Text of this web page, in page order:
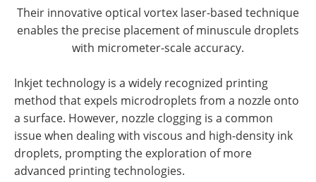
Their innovative optical vortex laser-based technique
enables the precise placement of minuscule droplets
with micrometer-scale accuracy.
Inkjet technology is a widely recognized printing
method that expels microdroplets from a nozzle onto
a surface. However, nozzle clogging is a common
issue when dealing with viscous and high-density ink
droplets, prompting the exploration of more
advanced printing technologies.